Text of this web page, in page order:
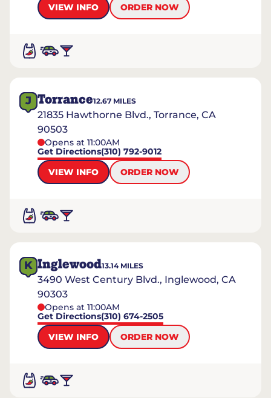
VIEW INFO
ORDER NOW
J Torrance12.67 MILES
21835 Hawthorne Blvd., Torrance, CA
90503
Opens at 11:00AM
Get Directions(310) 792-9012
VIEW INFO
ORDER NOW
K Inglewood13.14MILES
3490 West Century Blvd., Inglewood, CA
90303
Opens at 11:00AM
Get Directions(310) 674-2505
VIEW INFO
ORDER NOW